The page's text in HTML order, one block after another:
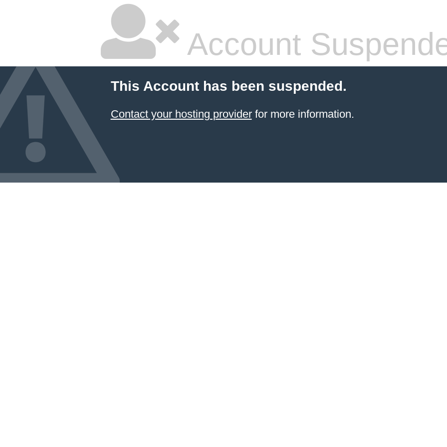
Account
This Account has been suspended.
Contact your hosting providerfor more information.